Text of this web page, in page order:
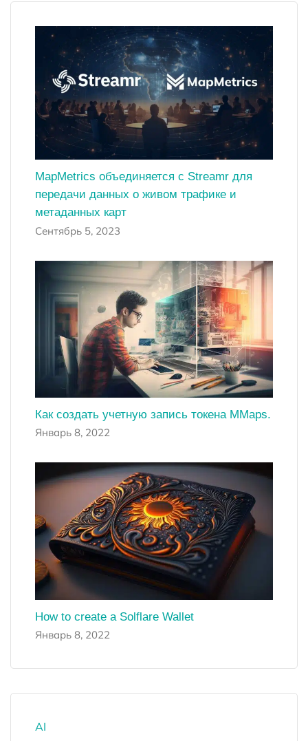
MapMetrics объединяется с Streamr для
передачи данных о живом трафике и
метаданных карт
Сентябрь 5, 2023
Как создать учетную запись токена MMaps.
Январь 8, 2022
How to create a Solflare Wallet
Январь 8, 2022
AI